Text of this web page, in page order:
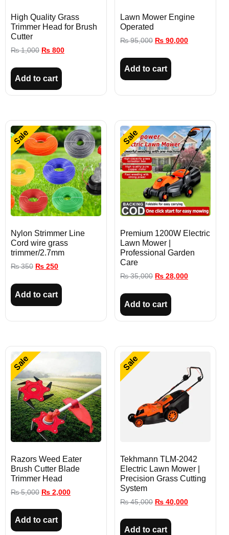
High Quality Grass
Trimmer Head for Brush
Cutter
₨1,000 ₨ 800
Add to cart
Lawn Mower Engine
Operated
₨95,000 ₨ 90,000
Add to cart
Sale
Nylon Strimmer Line
Cord wire grass
trimmer/2.7mm
₨350 ₨ 250
Add to cart
Sale
Premium 1200W Electric
Lawn Mower |
Professional Garden
Care
₨35,000 ₨ 28,000
Add to cart
Sale
Razors Weed Eater
Brush Cutter Blade
Trimmer Head
₨5,000 ₨ 2,000
Add to cart
Sale
Tekhmann TLM-2042
Electric Lawn Mower |
Precision Grass Cutting
System
₨45,000 ₨ 40,000
Add to cart